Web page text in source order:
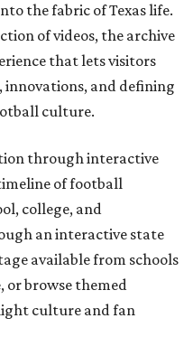
the fabric of Texas life.
of videos, the archive
that lets visitors
innovations, and defining
culture.
through interactive
of football
college, and
an interactive state
available from schools
or browse themed
culture and fan